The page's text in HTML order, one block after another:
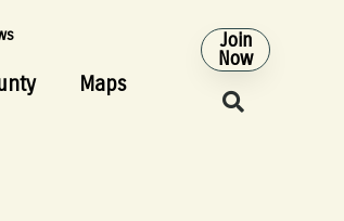
Maps
Join
Now